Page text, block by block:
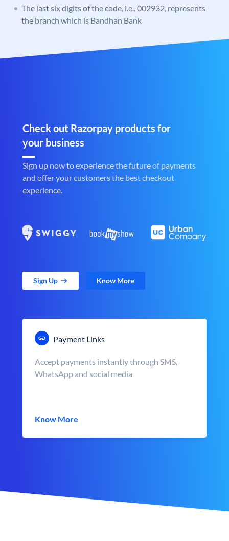
The last six digits of the code, i.e., 002932, represents
the branch which is Bandhan Bank
Check out Razorpay products for
your business
Sign up now to experience the future of payments
and offer your customers the best checkout
experience.
Sign Up Know More
Payment Links
Accept payments instantly through SMS,
WhatsApp and social media
Know More